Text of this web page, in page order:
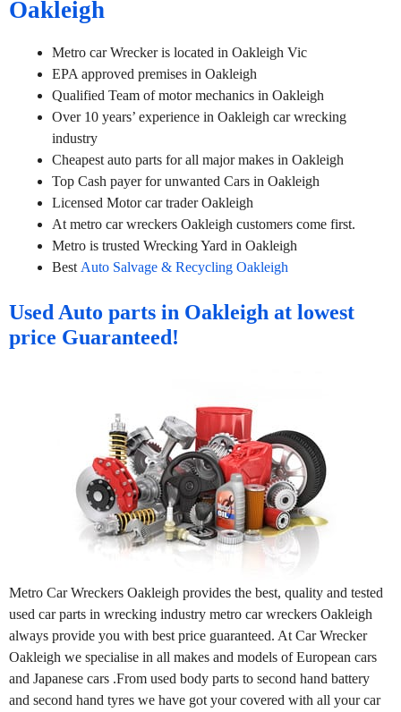
Oakleigh
Metro car Wrecker is located in Oakleigh Vic
EPA approved premises in Oakleigh
Qualified Team of motor mechanics in Oakleigh
Over 10 years’ experience in Oakleigh car wrecking
industry
Cheapest auto parts for all major makes in Oakleigh
Top Cash payer for unwanted Cars in Oakleigh
Licensed Motor car trader Oakleigh
At metro car wreckers Oakleigh customers come first.
Metro is trusted Wrecking Yard in Oakleigh
Best Auto Salvage & Recycling Oakleigh
Used Auto parts in Oakleigh at lowest
price Guaranteed!
Metro Car Wreckers Oakleigh provides the best, quality and tested
used car parts in wrecking industry metro car wreckers Oakleigh
always provide you with best price guaranteed. At Car Wrecker
Oakleigh we specialise in all makes and models of European cars
and Japanese cars .From used body parts to second hand battery
and second hand tyres we have got your covered with all your car